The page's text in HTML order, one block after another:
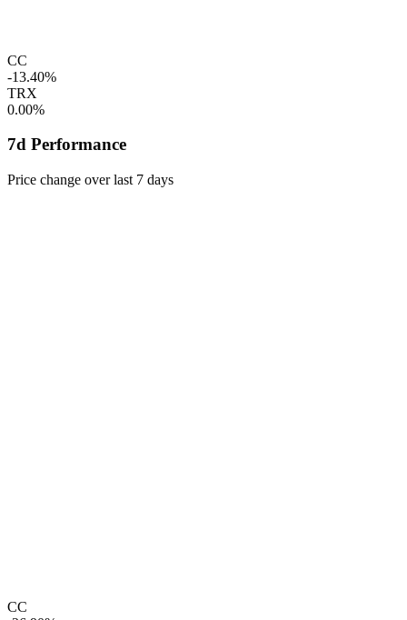
CC
-13.40%
TRX
0.00%
7d Performance
Price change over last 7 days
CC